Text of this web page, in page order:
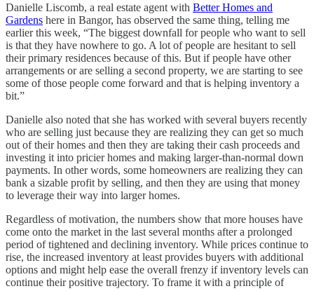
Danielle Liscomb, a real estate agent with Better Homes and
Gardens here in Bangor, has observed the same thing, telling me
earlier this week, “The biggest downfall for people who want to sell
is that they have nowhere to go. A lot of people are hesitant to sell
their primary residences because of this. But if people have other
arrangements or are selling a second property, we are starting to see
some of those people come forward and that is helping inventory a
bit.”
Danielle also noted that she has worked with several buyers recently
who are selling just because they are realizing they can get so much
out of their homes and then they are taking their cash proceeds and
investing it into pricier homes and making larger-than-normal down
payments. In other words, some homeowners are realizing they can
bank a sizable profit by selling, and then they are using that money
to leverage their way into larger homes.
Regardless of motivation, the numbers show that more houses have
come onto the market in the last several months after a prolonged
period of tightened and declining inventory. While prices continue to
rise, the increased inventory at least provides buyers with additional
options and might help ease the overall frenzy if inventory levels can
continue their positive trajectory. To frame it with a principle of